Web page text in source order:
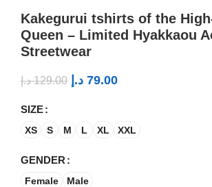
Kakegurui tshirts of the
Queen – Limited Hyakkaou
Streetwear
129.00 د.إ 79.00 د.إ
SIZE
XS S M L XL XXL
GENDER
Female Male